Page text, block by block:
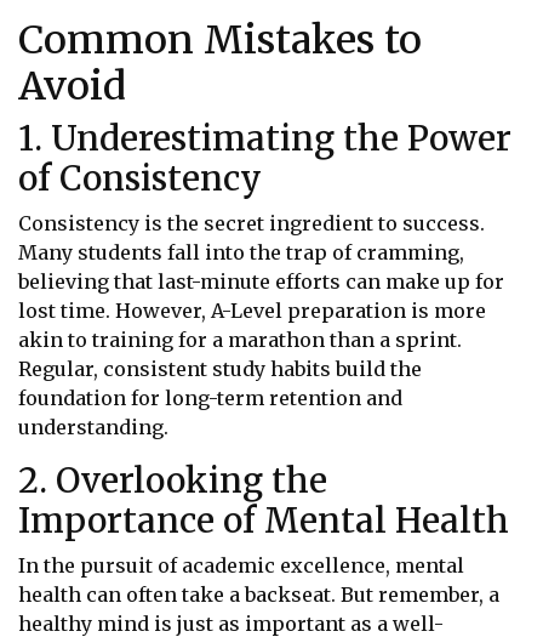
Common Mistakes to
Avoid
1. Underestimating the Power
of Consistency
Consistency is the secret ingredient to success.
Many students fall into the trap of cramming,
believing that last-minute efforts can make up for
lost time. However, A-Level preparation is more
akin to training for a marathon than a sprint.
Regular, consistent study habits build the
foundation for long-term retention and
understanding.
2. Overlooking the
Importance of Mental Health
In the pursuit of academic excellence, mental
health can often take a backseat. But remember, a
healthy mind is just as important as a well-